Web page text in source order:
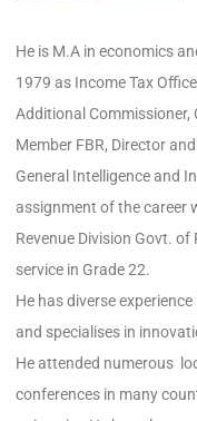
He is M.A in economics
1979 as Income Tax
Additional Commissioner,
Member FBR, Director
General Intelligence and
assignment of the career
Revenue Division Govt.
service in Grade 22.
He has diverse
and specialises in
He attended numerous
conferences in many